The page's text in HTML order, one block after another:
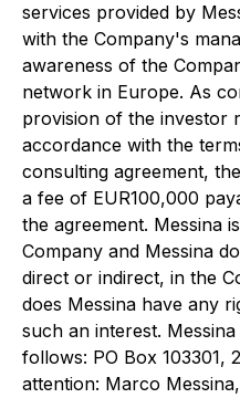
services provided by
with the Company's
awareness of the
network in Europe. As
provision of the investor
accordance with the
consulting agreement,
a fee of EUR100,000
the agreement. Messina
Company and Messina
direct or indirect, in the
does Messina have any
such an interest.
follows: PO Box 103301,
attention: Marco